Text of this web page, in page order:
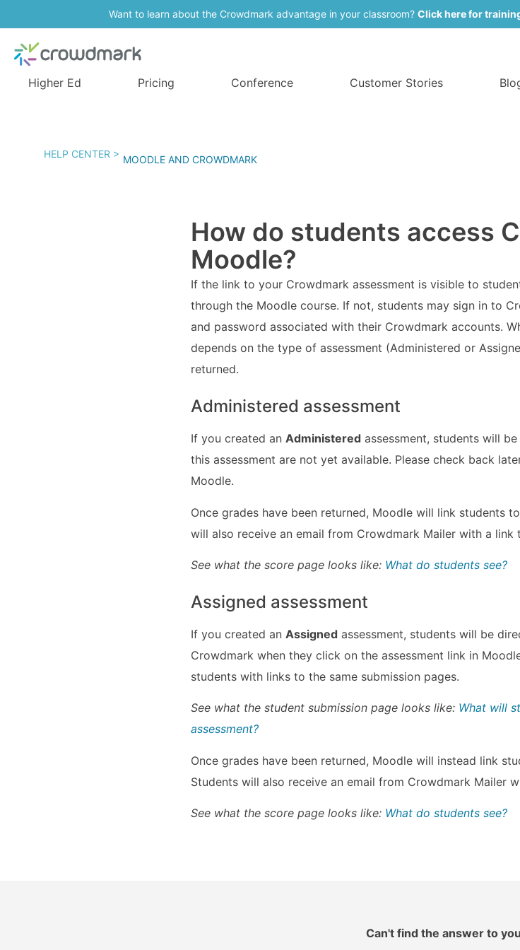
Want to learn about the Crowdmark advantage in your classroom? Click here for
Higher Ed Pricing Conference Customer Stories
HELP CENTER > MOODLE AND CROWDMARK
How do students access
Moodle?
If the link to your Crowdmark assessment is visible to
through the Moodle course. If not, students may sign in to
and password associated with their Crowdmark accounts.
depends on the type of assessment (Administered or
returned.
Administered assessment
If you created an Administered assessment, students will
this assessment are not yet available. Please check back
Moodle.
Once grades have been returned, Moodle will link students
will also receive an email from Crowdmark Mailer with a link
See what the score page looks like: What do students see?
Assigned assessment
If you created an Assigned assessment, students will be
Crowdmark when they click on the assessment link in
students with links to the same submission pages.
See what the student submission page looks like: What will
assessment?​
Once grades have been returned, Moodle will instead link
Students will also receive an email from Crowdmark Mailer
See what the score page looks like: What do students see?
Can't find the answer to